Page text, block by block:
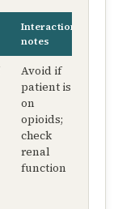
Interaction
notes
Avoid if
patient is
on
opioids;
check
renal
function